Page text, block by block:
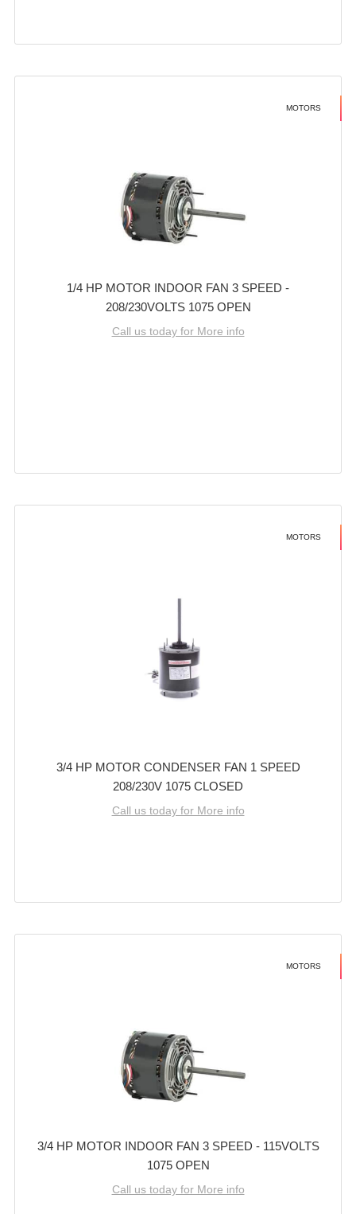
MOTORS
1/4 HP MOTOR INDOOR FAN 3 SPEED -
208/230VOLTS 1075 OPEN
Call us today for More info
MOTORS
3/4 HP MOTOR CONDENSER FAN 1 SPEED
208/230V 1075 CLOSED
Call us today for More info
MOTORS
3/4 HP MOTOR INDOOR FAN 3 SPEED - 115VOLTS
1075 OPEN
Call us today for More info